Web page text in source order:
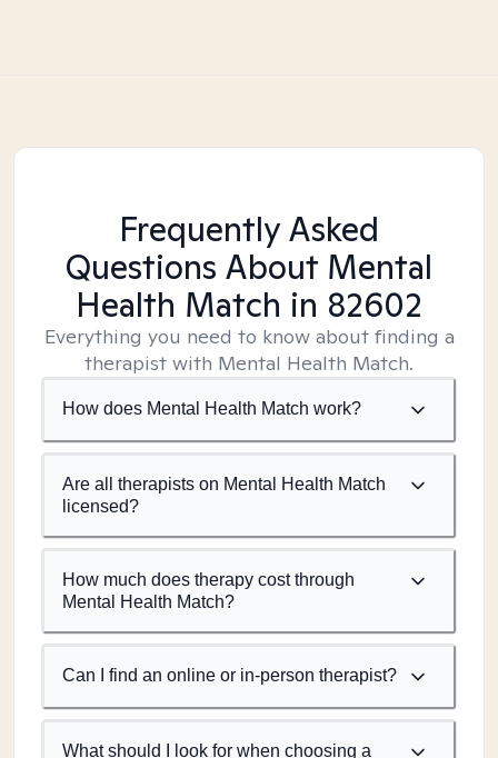
Frequently Asked
Questions About Mental
Health Match in 82602
Everything you need to know about finding a
therapist with Mental Health Match.
How does Mental Health Match work?
Are all therapists on Mental Health Match
licensed?
How much does therapy cost through
Mental Health Match?
Can I find an online or in-person therapist?
What should I look for when choosing a